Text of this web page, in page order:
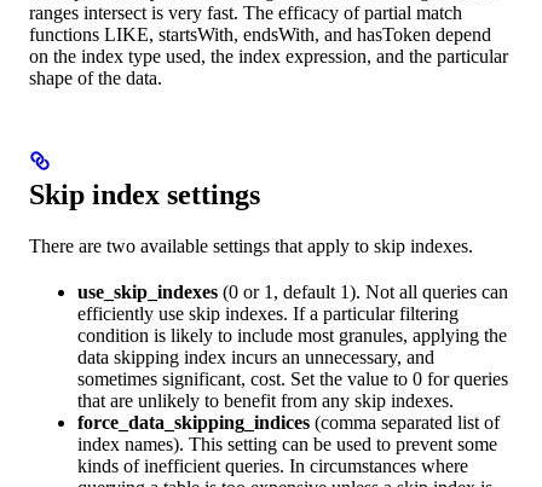
ranges intersect is very fast. The efficacy of partial match
functions LIKE, startsWith, endsWith, and hasToken depend
on the index type used, the index expression, and the particular
shape of the data.
Skip index settings
There are two available settings that apply to skip indexes.
use_skip_indexes (0 or 1, default 1). Not all queries can
efficiently use skip indexes. If a particular filtering
condition is likely to include most granules, applying the
data skipping index incurs an unnecessary, and
sometimes significant, cost. Set the value to 0 for queries
that are unlikely to benefit from any skip indexes.
force_data_skipping_indices (comma separated list of
index names). This setting can be used to prevent some
kinds of inefficient queries. In circumstances where